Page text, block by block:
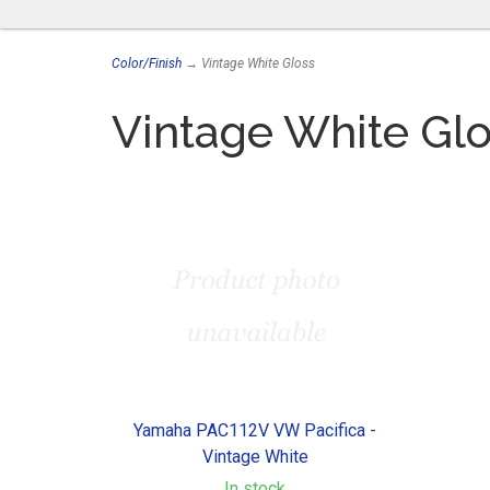
Color/Finish → Vintage White Gloss
Vintage White
Yamaha PAC112V VW Pacifica -
Vintage White